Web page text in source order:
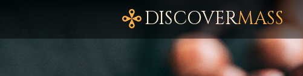
DISCOVERMASS